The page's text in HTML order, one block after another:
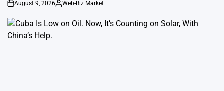
on
August 9, 2026
Posted
Web-Biz Market